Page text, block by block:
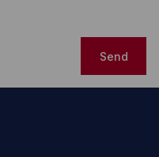
Send